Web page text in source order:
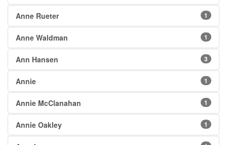
Anne Rueter 1
Anne Waldman 1
Ann Hansen 3
Annie 1
Annie McClanahan 1
Annie Oakley 1